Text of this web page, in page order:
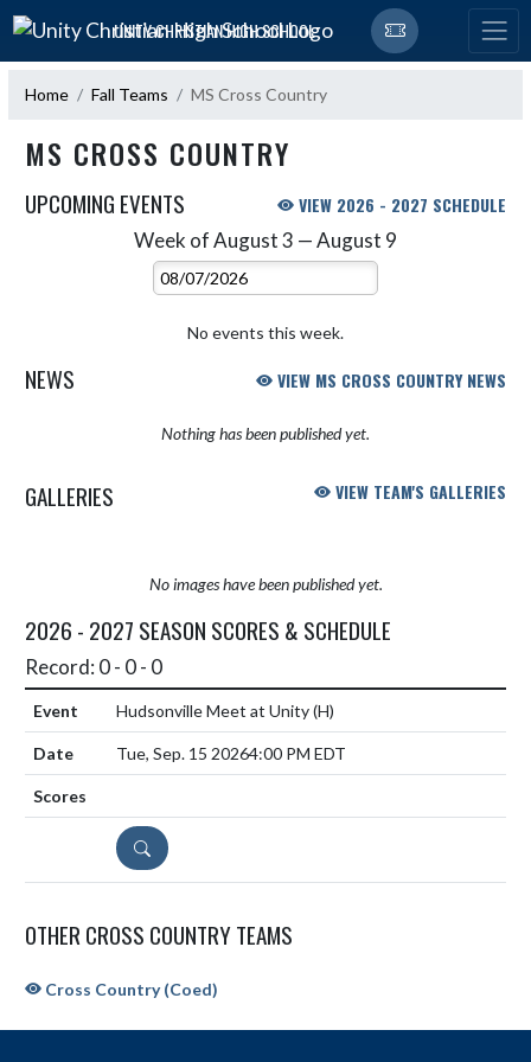
Skip Navigation Menu
UNITY CHRISTIAN HIGH SCHOOL
Home Fall Teams MS Cross Country
MS CROSS COUNTRY
UPCOMING EVENTS VIEW 2026 - 2027 SCHEDULE
Week of August 3 — August 9
Select Week
No events this week.
NEWS VIEW MS CROSS COUNTRY NEWS
Nothing has been published yet.
GALLERIES VIEW TEAM'S GALLERIES
No images have been published yet.
2026 - 2027 SEASON SCORES & SCHEDULE
Record: 0 - 0 - 0
Hudsonville Meet at Unity(H)
Tue, Sep. 15 20264:00 PM EDT
DETAILS
OTHER CROSS COUNTRY TEAMS
Cross Country (Coed)